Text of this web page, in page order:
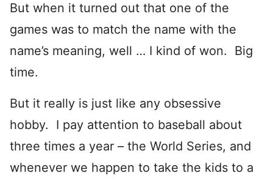
But when it turned out that one of the
games was to match the name with the
name’s meaning, well … I kind of won. Big
time.
But it really is just like any obsessive
hobby. I pay attention to baseball about
three times a year – the World Series, and
whenever we happen to take the kids to a